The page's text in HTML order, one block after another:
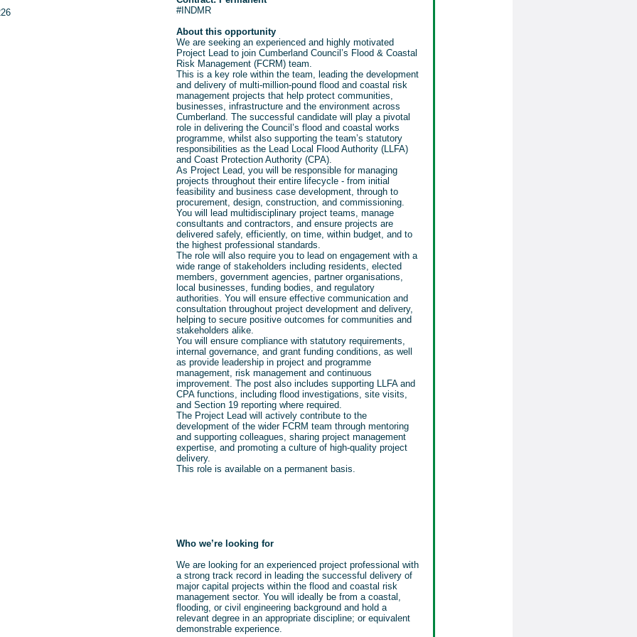
#INDMR
About this opportunity
We are seeking an experienced and highly motivated
Project Lead to join Cumberland Council’s Flood & Coastal
Risk Management (FCRM) team.
This is a key role within the team, leading the development
and delivery of multi-million-pound flood and coastal risk
management projects that help protect communities,
businesses, infrastructure and the environment across
Cumberland. The successful candidate will play a pivotal
role in delivering the Council’s flood and coastal works
programme, whilst also supporting the team’s statutory
responsibilities as the Lead Local Flood Authority (LLFA)
and Coast Protection Authority (CPA).
As Project Lead, you will be responsible for managing
projects throughout their entire lifecycle - from initial
feasibility and business case development, through to
procurement, design, construction, and commissioning.
You will lead multidisciplinary project teams, manage
consultants and contractors, and ensure projects are
delivered safely, efficiently, on time, within budget, and to
the highest professional standards.
The role will also require you to lead on engagement with a
wide range of stakeholders including residents, elected
members, government agencies, partner organisations,
local businesses, funding bodies, and regulatory
authorities. You will ensure effective communication and
consultation throughout project development and delivery,
helping to secure positive outcomes for communities and
stakeholders alike.
You will ensure compliance with statutory requirements,
internal governance, and grant funding conditions, as well
as provide leadership in project and programme
management, risk management and continuous
improvement. The post also includes supporting LLFA and
CPA functions, including flood investigations, site visits,
and Section 19 reporting where required.
The Project Lead will actively contribute to the
development of the wider FCRM team through mentoring
and supporting colleagues, sharing project management
expertise, and promoting a culture of high-quality project
delivery.
This role is available on a permanent basis.
Who we’re looking for
We are looking for an experienced project professional with
a strong track record in leading the successful delivery of
major capital projects within the flood and coastal risk
management sector. You will ideally be from a coastal,
flooding, or civil engineering background and hold a
relevant degree in an appropriate discipline; or equivalent
demonstrable experience.